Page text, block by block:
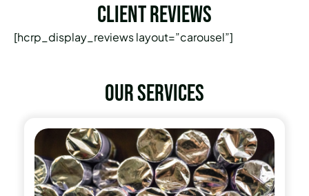
Client Reviews
[hcrp_display_reviews layout=”carousel”]
Our services